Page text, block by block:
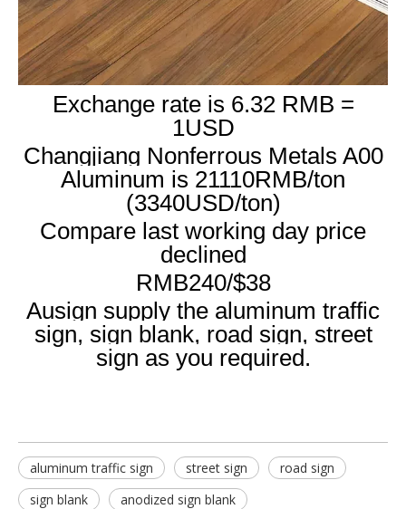
Exchange rate is 6.32 RMB =
1USD
Changjiang Nonferrous Metals A00
Aluminum is 21110RMB/ton
(3340USD/ton)
Compare last working day price
declined
RMB240/$38
Ausign supply the aluminum traffic
sign, sign blank, road sign, street
sign as you required.
aluminum traffic sign street sign
road sign
sign blank
anodized sign blank